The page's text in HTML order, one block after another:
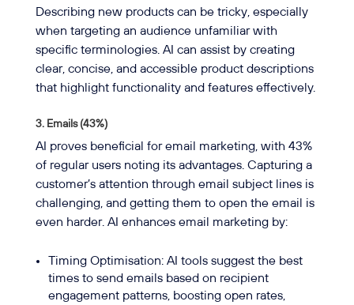
Describing new products can be tricky, especially
when targeting an audience unfamiliar with
specific terminologies. AI can assist by creating
clear, concise, and accessible product descriptions
that highlight functionality and features effectively.
3. Emails (43%)
AI proves beneficial for email marketing, with 43%
of regular users noting its advantages. Capturing a
customer’s attention through email subject lines is
challenging, and getting them to open the email is
even harder. AI enhances email marketing by:
Timing Optimisation: AI tools suggest the best
times to send emails based on recipient
engagement patterns, boosting open rates,